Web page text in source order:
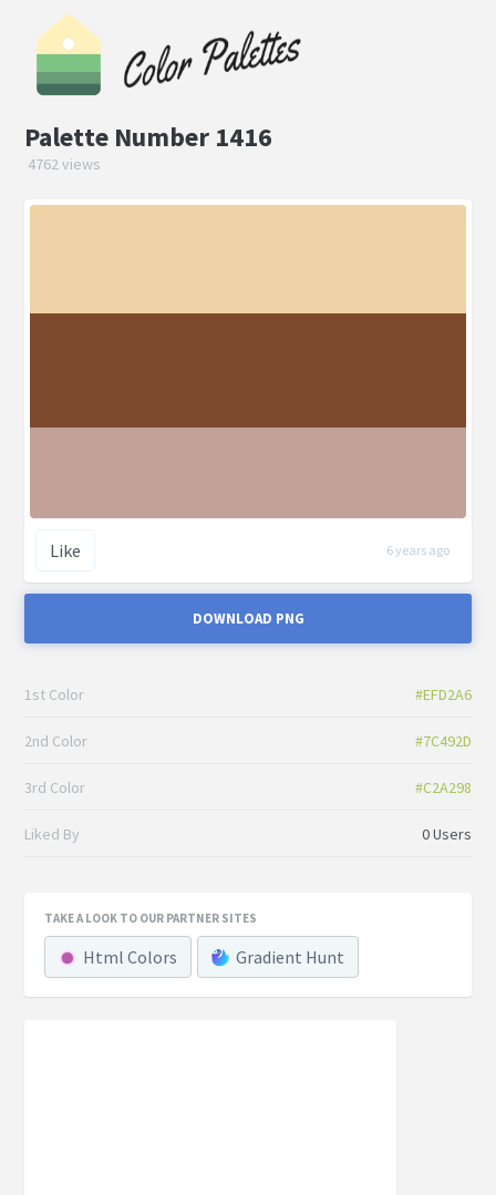
Palette Number 1416
4762 views
Like 6 years ago
DOWNLOAD PNG
1st Color #EFD2A6
2nd Color #7C492D
3rd Color #C2A298
Liked By 0 Users
TAKE A LOOK TO OUR PARTNER SITES
Html Colors Gradient Hunt